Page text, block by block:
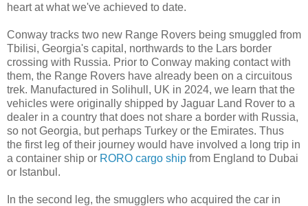
heart at what we've achieved to date.
Conway tracks two new Range Rovers being smuggled from
Tbilisi, Georgia's capital, northwards to the Lars border
crossing with Russia. Prior to Conway making contact with
them, the Range Rovers have already been on a circuitous
trek. Manufactured in Solihull, UK in 2024, we learn that the
vehicles were originally shipped by Jaguar Land Rover to a
dealer in a country that does not share a border with Russia,
so not Georgia, but perhaps Turkey or the Emirates. Thus
the first leg of their journey would have involved a long trip in
a container ship or RORO cargo ship from England to Dubai
or Istanbul.
In the second leg, the smugglers who acquired the car in